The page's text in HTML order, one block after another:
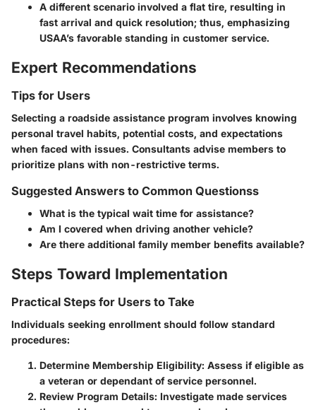
A different scenario involved a flat tire, resulting in
fast arrival and quick resolution; thus, emphasizing
USAA’s favorable standing in customer service.
Expert Recommendations
Tips for Users
Selecting a roadside assistance program involves knowing
personal travel habits, potential costs, and expectations
when faced with issues. Consultants advise members to
prioritize plans with non-restrictive terms.
Suggested Answers to Common Questionss
What is the typical wait time for assistance?
Am I covered when driving another vehicle?
Are there additional family member benefits available?
Steps Toward Implementation
Practical Steps for Users to Take
Individuals seeking enrollment should follow standard
procedures:
Determine Membership Eligibility: Assess if eligible as
a veteran or dependant of service personnel.
Review Program Details: Investigate made services